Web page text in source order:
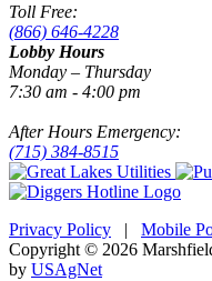
Toll Free:
(866) 646-4228
Lobby Hours
Monday – Thursday
7:30 am - 4:00 pm
After Hours Emergency:
(715) 384-8515
Privacy Policy | Mobile
Copyright © 2026
by USAgNet